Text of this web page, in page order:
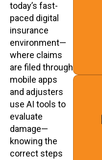
today’s fast-
paced digital
insurance
environment—
where claims
are filed through
mobile apps
and adjusters
use AI tools to
evaluate
damage—
knowing the
correct steps